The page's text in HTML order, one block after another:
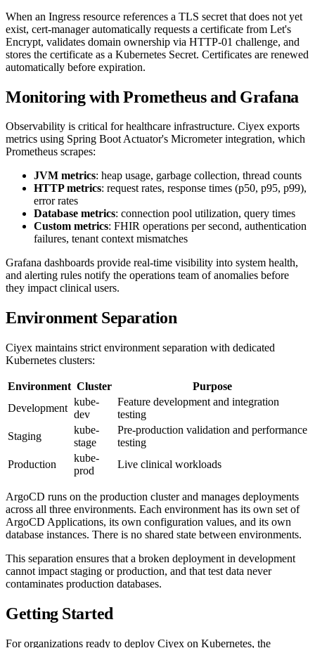
When an Ingress resource references a TLS secret that does not yet
exist, cert-manager automatically requests a certificate from Let's
Encrypt, validates domain ownership via HTTP-01 challenge, and
stores the certificate as a Kubernetes Secret. Certificates are renewed
automatically before expiration.
Monitoring with Prometheus and Grafana
Observability is critical for healthcare infrastructure. Ciyex exports
metrics using Spring Boot Actuator's Micrometer integration, which
Prometheus scrapes:
JVM metrics: heap usage, garbage collection, thread counts
HTTP metrics: request rates, response times (p50, p95, p99),
error rates
Database metrics: connection pool utilization, query times
Custom metrics: FHIR operations per second, authentication
failures, tenant context mismatches
Grafana dashboards provide real-time visibility into system health,
and alerting rules notify the operations team of anomalies before
they impact clinical users.
Environment Separation
Ciyex maintains strict environment separation with dedicated
Kubernetes clusters:
Environment Cluster
Purpose
Development
kube-
dev
Feature development and integration
testing
Staging
kube-
stage
Pre-production validation and performance
testing
Production
kube-
prod
Live clinical workloads
ArgoCD runs on the production cluster and manages deployments
across all three environments. Each environment has its own set of
ArgoCD Applications, its own configuration values, and its own
database instances. There is no shared state between environments.
This separation ensures that a broken deployment in development
cannot impact staging or production, and that test data never
contaminates production databases.
Getting Started
For organizations ready to deploy Ciyex on Kubernetes, the